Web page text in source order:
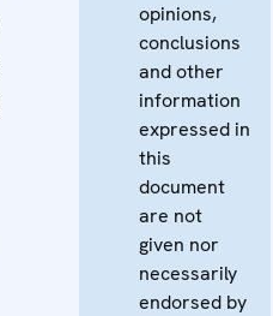
opinions,
conclusions
and other
information
expressed in
this
document
are not
given nor
necessarily
endorsed by